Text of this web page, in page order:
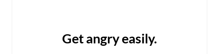
Get angry easily.